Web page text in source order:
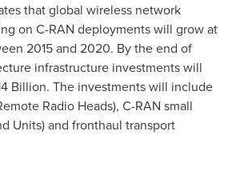
that global wireless network
on C-RAN deployments will grow at
2015 and 2020. By the end of
infrastructure investments will
Billion. The investments will include
Radio Heads), C-RAN small
Units) and fronthaul transport